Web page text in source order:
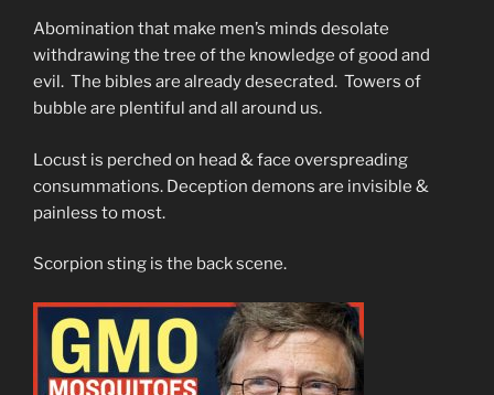
Abomination that make men’s minds desolate
withdrawing the tree of the knowledge of good and
evil. The bibles are already desecrated. Towers of
bubble are plentiful and all around us.
Locust is perched on head & face overspreading
consummations. Deception demons are invisible &
painless to most.
Scorpion sting is the back scene.